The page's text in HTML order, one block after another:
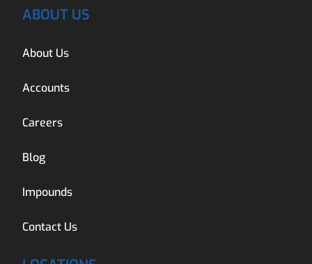
ABOUT US
About Us
Accounts
Careers
Blog
Impounds
Contact Us